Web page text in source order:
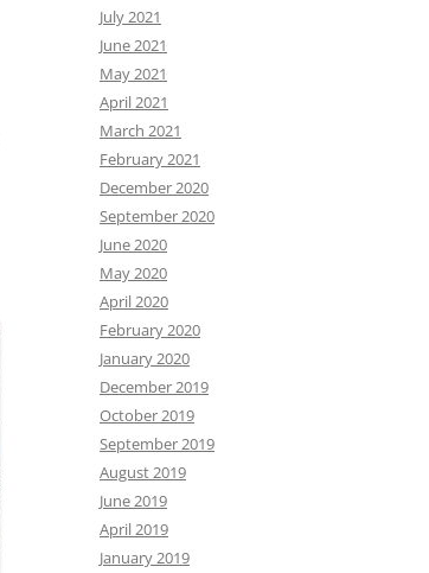
July 2021
June 2021
May 2021
April 2021
March 2021
February 2021
December 2020
September 2020
June 2020
May 2020
April 2020
February 2020
January 2020
December 2019
October 2019
September 2019
August 2019
June 2019
April 2019
January 2019